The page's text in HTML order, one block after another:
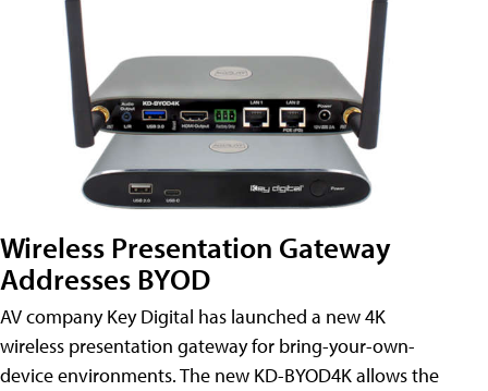
Wireless Presentation Gateway
Addresses BYOD
AV company Key Digital has launched a new 4K
wireless presentation gateway for bring-your-own-
device environments. The new KD-BYOD4K allows the